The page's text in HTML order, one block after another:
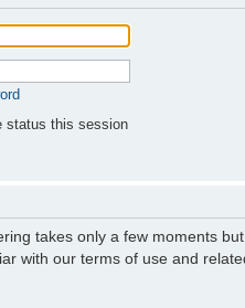
status this session
takes only a few moments
with our terms of use and